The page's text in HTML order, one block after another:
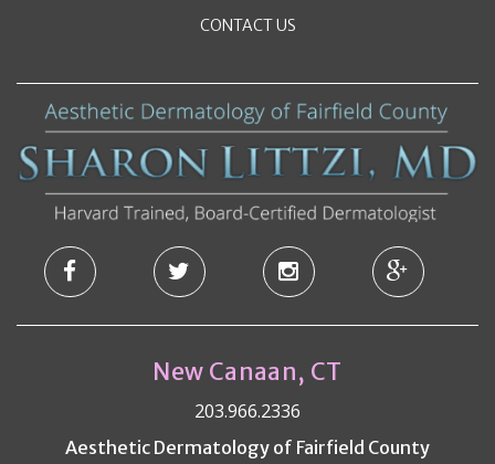
CONTACT US
New Canaan, CT
203.966.2336
Aesthetic Dermatology of Fairfield County